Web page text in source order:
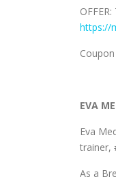
https://
EVA
Eva
trainer,
As a